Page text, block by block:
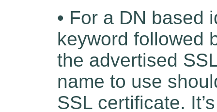
• For a DN based
keyword followed
the advertised
name to use
SSL certificate.